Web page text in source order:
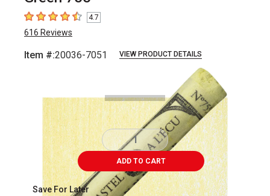
4.7 out of 5 stars
4.7
616 Reviews
Item #:20036-7051 VIEW PRODUCT DETAILS
ADD TO CART
Save For Later